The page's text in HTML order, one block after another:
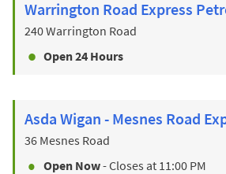
Warrington Road Express
240 Warrington Road
Open 24 Hours
Asda Wigan - Mesnes Road
36 Mesnes Road
Open Now- Closes at 11:00 PM